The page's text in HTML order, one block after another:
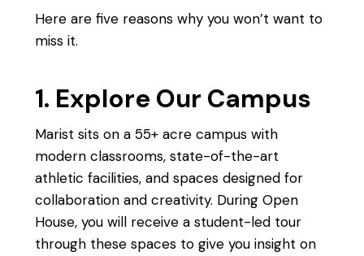
Here are five reasons why you won’t want to
miss it.
1. Explore Our Campus
Marist sits on a 55+ acre campus with
modern classrooms, state-of-the-art
athletic facilities, and spaces designed for
collaboration and creativity. During Open
House, you will receive a student-led tour
through these spaces to give you insight on